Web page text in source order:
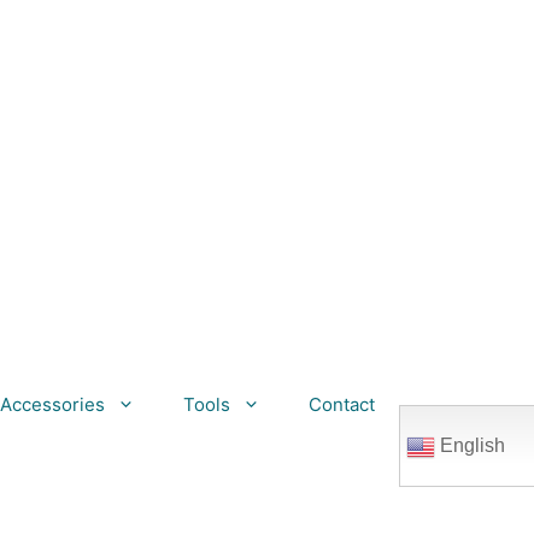
Accessories Tools Contact
English